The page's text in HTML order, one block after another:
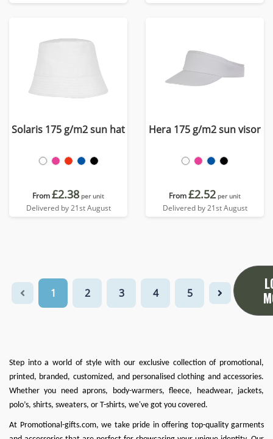
Solaris 175 g/m2 sun hat
From£2.38 per unit
Delivered by 21st August
Hera 175 g/m2 sun visor
From£2.52 per unit
Delivered by 21st August
1 2 3 4 5
Step into a world of style with our exclusive collection of promotional,
printed, branded, customized, and personalised clothing and accessories.
Whether you needaprons, body-warmers,fleece, headwear, jackets,
polo’s, shirts, sweaters, or T-shirts, we've got you covered.
At Promotional-gifts.com, we take pride in offering top-quality garments